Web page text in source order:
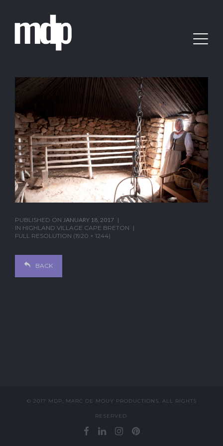
PUBLISHED ON JANUARY 18, 2017
IN HIGHLAND VILLAGE CAPE BRETON
FULL RESOLUTION (1920 × 1244)
BACK
© 2017 MDP, MARC DE MOUY PRODUCTIONS. ALL RIGHTS
RESERVED.